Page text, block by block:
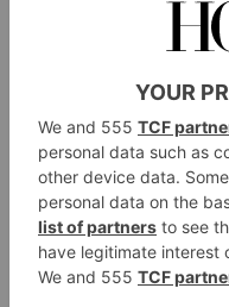
Polished London
Want dentist-worthy
London’s award-
dentist-tested,
irritate sensitive
Technology, the kit
from the surface of